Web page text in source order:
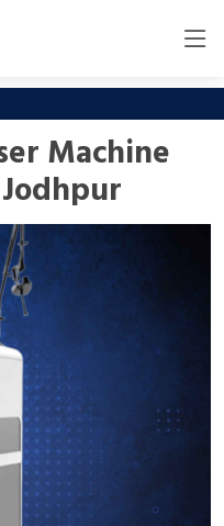
Machine